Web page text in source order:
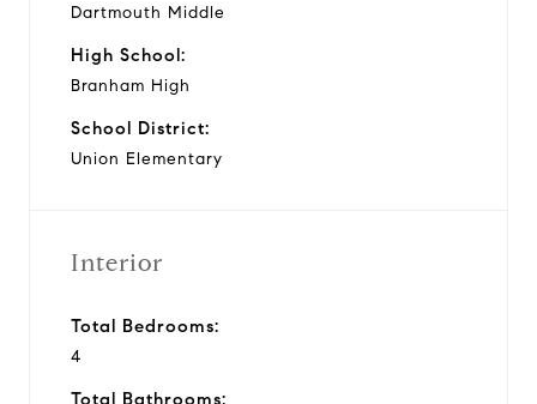
Dartmouth Middle
High School:
Branham High
School District:
Union Elementary
Interior
Total Bedrooms:
4
Total Bathrooms: